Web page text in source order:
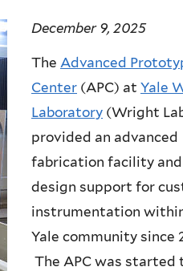
December 9, 2025
The Advanced
Center (APC) at Yale
Laboratory (Wright
provided an advanced
fabrication facility and
design support for
instrumentation
Yale community since
The APC was started